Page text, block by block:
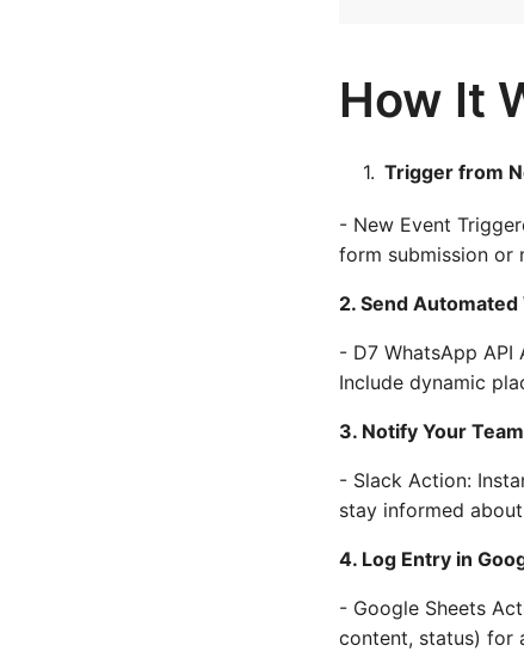
How It
Trigger from
- New Event
form submission or
2. Send
- D7 WhatsApp API
Include dynamic
3. Notify Your
- Slack Action:
stay informed
4. Log Entry in
- Google Sheets
content, status) for